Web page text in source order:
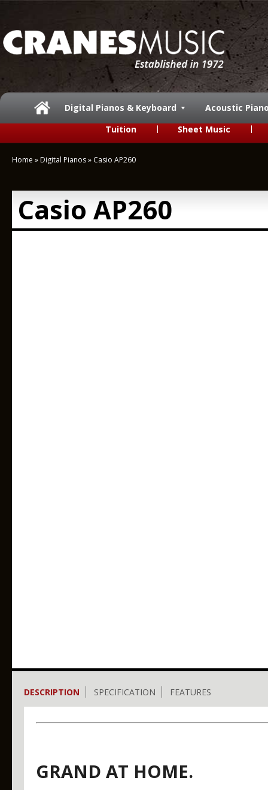
Digital Pianos & Keyboard
Acoustic
Tuition
Sheet Music
Home » Digital Pianos» Casio AP260
Casio AP260
DESCRIPTION SPECIFICATION FEATURES
GRAND AT HOME.